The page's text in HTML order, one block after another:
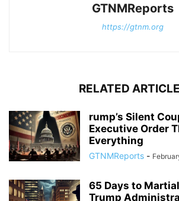
GTNMReports
https://gtnm.org
RELATED
rump’s Silent
Executive Order
Everything
GTNMReports -
65 Days to
Trump